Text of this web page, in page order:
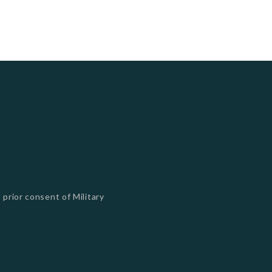
consent of Military